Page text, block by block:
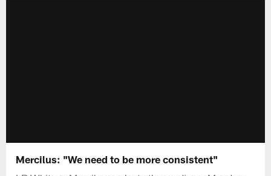
Mercilus: "We need to be more consistent"